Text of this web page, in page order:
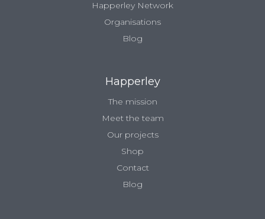
Happerley Network
Organisations
Blog
Happerley
The mission
Meet the team
Our projects
Shop
Contact
Blog